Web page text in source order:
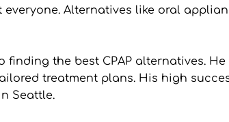
everyone. Alternatives like oral
the best CPAP alternatives.
treatment plans. His high
Seattle.